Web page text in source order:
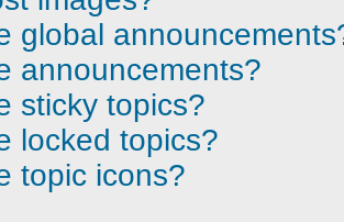
global
announcements?
sticky topics?
locked topics?
topic icons?